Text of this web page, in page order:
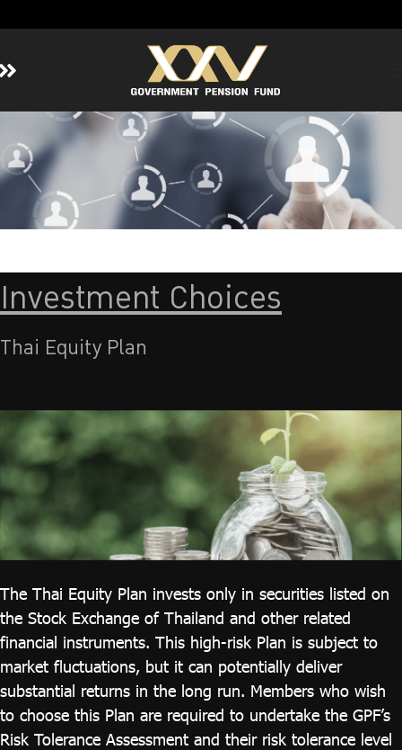
About GPF
Member
Investment
Contact Us
Investment Choices
Thai Equity Plan
The Thai Equity Plan invests only in securities listed on
the Stock Exchange of Thailand and other related
financial instruments. This high-risk Plan is subject to
market fluctuations, but it can potentially deliver
substantial returns in the long run. Members who wish
to choose this Plan are required to undertake the GPF’s
Risk Tolerance Assessment and their risk tolerance level